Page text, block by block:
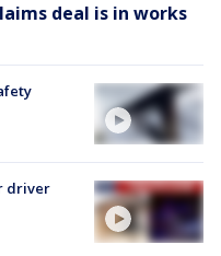
deal is in works
driver